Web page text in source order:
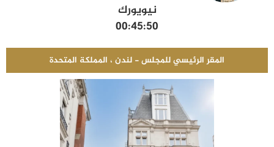
نيويورك
00:45:51
المقر الرئيسي للمجلس - لندن ، المملكة المتحدة